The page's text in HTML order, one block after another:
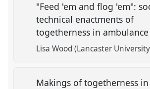
"Feed 'em and flog 'em":
technical enactments of
togetherness in
Lisa Wood (Lancaster
Makings of togetherness